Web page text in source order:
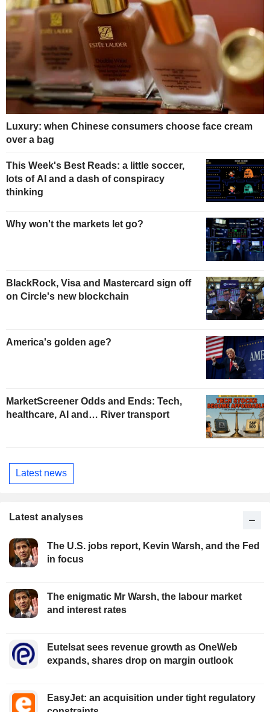
Luxury: when Chinese consumers choose face cream
over a bag
This Week's Best Reads: a little soccer,
lots of AI and a dash of conspiracy
thinking
Why won't the markets let go?
BlackRock, Visa and Mastercard sign off
on Circle's new blockchain
America's golden age?
MarketScreener Odds and Ends: Tech,
healthcare, AI and… River transport
Latest news
Latest analyses
The U.S. jobs report, Kevin Warsh, and the Fed
in focus
The enigmatic Mr Warsh, the labour market
and interest rates
Eutelsat sees revenue growth as OneWeb
expands, shares drop on margin outlook
EasyJet: an acquisition under tight regulatory